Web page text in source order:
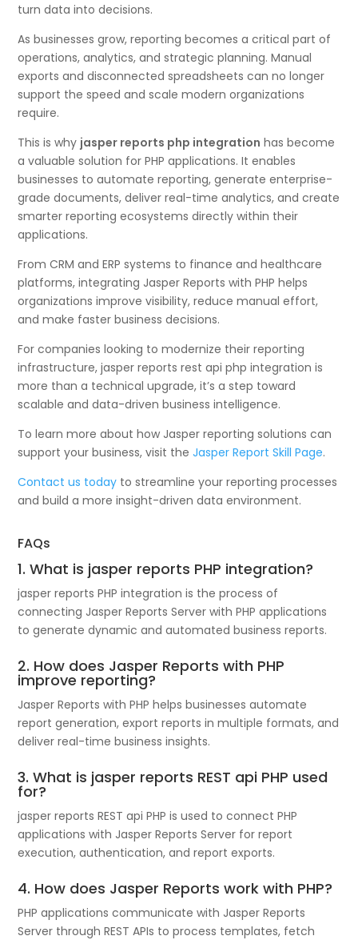
turn data into decisions.
As businesses grow, reporting becomes a critical part of
operations, analytics, and strategic planning. Manual
exports and disconnected spreadsheets can no longer
support the speed and scale modern organizations
require.
This is why jasper reports php integration has become
a valuable solution for PHP applications. It enables
businesses to automate reporting, generate enterprise-
grade documents, deliver real-time analytics, and create
smarter reporting ecosystems directly within their
applications.
From CRM and ERP systems to finance and healthcare
platforms, integrating Jasper Reports with PHP helps
organizations improve visibility, reduce manual effort,
and make faster business decisions.
For companies looking to modernize their reporting
infrastructure, jasper reports rest api php integration is
more than a technical upgrade, it’s a step toward
scalable and data-driven business intelligence.
To learn more about how Jasper reporting solutions can
support your business, visit theJasper Report Skill Page.
Contact us today to streamline your reporting processes
and build a more insight-driven data environment.
FAQs
1. What is jasper reports PHP integration?
jasper reports PHP integration is the process of
connecting Jasper Reports Server with PHP applications
to generate dynamic and automated business reports.
2. How does Jasper Reports with PHP
improve reporting?
Jasper Reports with PHP helps businesses automate
report generation, export reports in multiple formats, and
deliver real-time business insights.
3. What is jasper reports REST api PHP used
for?
jasper reports REST api PHP is used to connect PHP
applications with Jasper Reports Server for report
execution, authentication, and report exports.
4. How does Jasper Reports work with PHP?
PHP applications communicate with Jasper Reports
Server through REST APIs to process templates, fetch